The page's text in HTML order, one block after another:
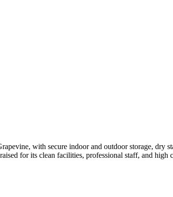
with secure indoor and outdoor storage, dry
for its clean facilities, professional staff, and